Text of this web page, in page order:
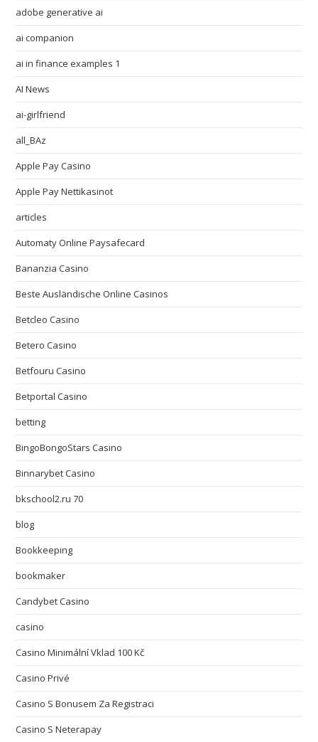
adobe generative ai
ai companion
ai in finance examples 1
AI News
ai-girlfriend
all_BAz
Apple Pay Casino
Apple Pay Nettikasinot
articles
Automaty Online Paysafecard
Bananzia Casino
Beste Ausländische Online Casinos
Betcleo Casino
Betero Casino
Betfouru Casino
Betportal Casino
betting
BingoBongoStars Casino
Binnarybet Casino
bkschool2.ru 70
blog
Bookkeeping
bookmaker
Candybet Casino
casino
Casino Minimální Vklad 100 Kč
Casino Privé
Casino S Bonusem Za Registraci
Casino S Neterapay